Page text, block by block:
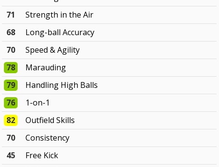
71
Strength in the Air
68
Long-ball Accuracy
70
Speed & Agility
78
Marauding
79
Handling High Balls
76
1-on-1
82
Outfield Skills
70
Consistency
45
Free Kick